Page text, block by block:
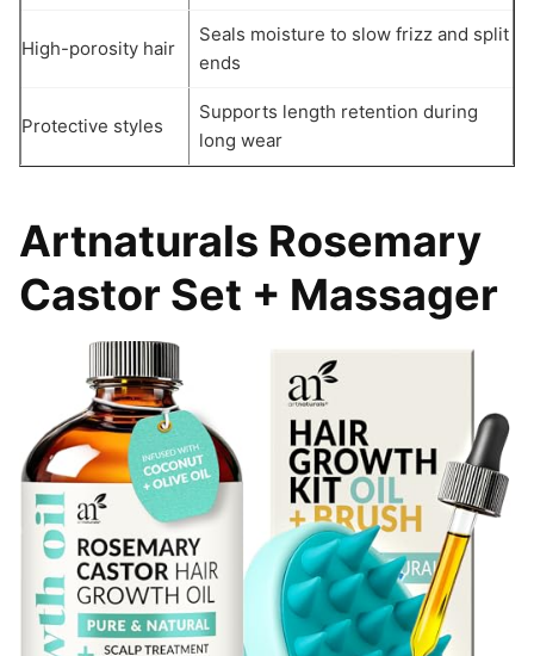
High-porosity hair
Seals moisture to slow frizz and split
ends
Protective styles
Supports length retention during
long wear
Artnaturals Rosemary
Castor Set + Massager